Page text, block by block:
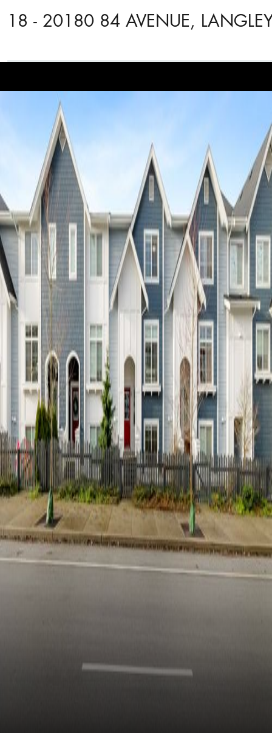
18 - 20180 84 AVENUE,